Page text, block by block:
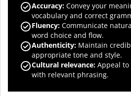
Accuracy: Convey your
vocabulary and correct
Fluency: Communicate
word choice and flow.
Authenticity: Maintain
appropriate tone and style.
Cultural relevance: Appeal
with relevant phrasing.